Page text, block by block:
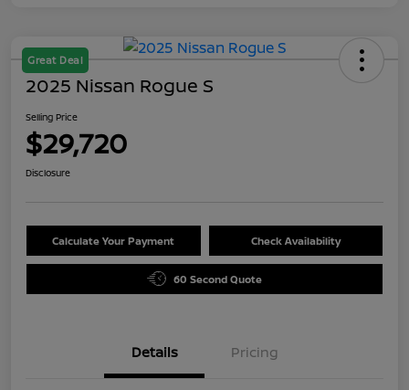
Great Deal
2025 Nissan Rogue S
Selling Price
$29,720
Disclosure
Calculate Your Payment Check Availability
60 Second Quote
Details Pricing